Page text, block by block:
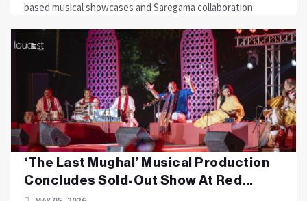
based musical showcases and Saregama collaboration
‘The Last Mughal’ Musical Production
Concludes Sold-Out Show At Red...